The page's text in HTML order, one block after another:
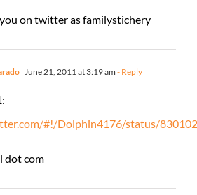
on twitter as familystichery
June 21, 2011 at 3:19 am - Reply
#!/Dolphin4176/status/
dot com